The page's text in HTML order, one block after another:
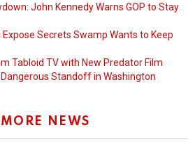
John Kennedy Warns GOP to Stay
Expose Secrets Swamp Wants to Keep
Tabloid TV with New Predator Film
Dangerous Standoff in Washington
MORE NEWS